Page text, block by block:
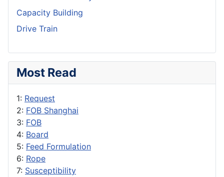
Capacity Building
Drive Train
Most Read
1: Request
2: FOB Shanghai
3: FOB
4: Board
5: Feed Formulation
6: Rope
7: Susceptibility